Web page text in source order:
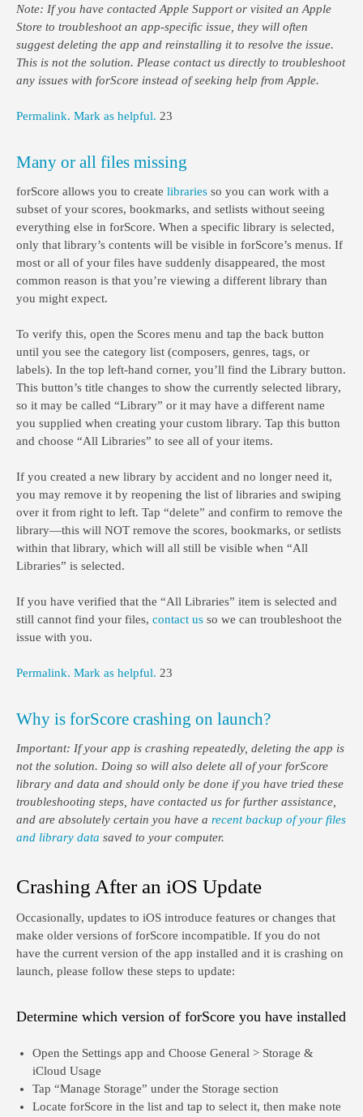
Note: If you have contacted Apple Support or visited an Apple
Store to troubleshoot an app-specific issue, they will often
suggest deleting the app and reinstalling it to resolve the issue.
This is not the solution. Please contact us directly to troubleshoot
any issues with forScore instead of seeking help from Apple.
Permalink. Mark as helpful. 23
Many or all files missing
forScore allows you to create libraries so you can work with a
subset of your scores, bookmarks, and setlists without seeing
everything else in forScore. When a specific library is selected,
only that library’s contents will be visible in forScore’s menus. If
most or all of your files have suddenly disappeared, the most
common reason is that you’re viewing a different library than
you might expect.
To verify this, open the Scores menu and tap the back button
until you see the category list (composers, genres, tags, or
labels). In the top left-hand corner, you’ll find the Library button.
This button’s title changes to show the currently selected library,
so it may be called “Library” or it may have a different name
you supplied when creating your custom library. Tap this button
and choose “All Libraries” to see all of your items.
If you created a new library by accident and no longer need it,
you may remove it by reopening the list of libraries and swiping
over it from right to left. Tap “delete” and confirm to remove the
library—this will NOT remove the scores, bookmarks, or setlists
within that library, which will all still be visible when “All
Libraries” is selected.
If you have verified that the “All Libraries” item is selected and
still cannot find your files, contact us so we can troubleshoot the
issue with you.
Permalink. Mark as helpful. 23
Why is forScore crashing on launch?
Important: If your app is crashing repeatedly, deleting the app is
not the solution. Doing so will also delete all of your forScore
library and data and should only be done if you have tried these
troubleshooting steps, have contacted us for further assistance,
and are absolutely certain you have a recent backup of your files
and library data saved to your computer.
Crashing After an iOS Update
Occasionally, updates to iOS introduce features or changes that
make older versions of forScore incompatible. If you do not
have the current version of the app installed and it is crashing on
launch, please follow these steps to update:
Determine which version of forScore you have installed
Open the Settings app and Choose General > Storage &
iCloud Usage
Tap “Manage Storage” under the Storage section
Locate forScore in the list and tap to select it, then make note